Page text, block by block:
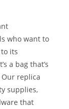
who want to
its
a bag that’s
replica
supplies,
that